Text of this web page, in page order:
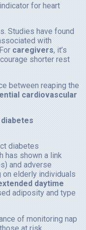
for heart
Studies have found
with
caregivers, it’s
shorter rest
between reaping the
cardiovascular
diabetes
has shown a link
and adverse
elderly individuals
daytime
adiposity and type
of monitoring nap